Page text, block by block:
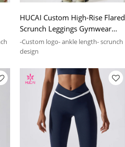
HUCAI Custom High-Rise Flared
Scrunch Leggings Gymwear
2024 Manufacturing Supplier
-Custom logo- ankle length- scrunch
design